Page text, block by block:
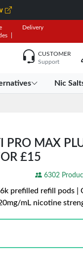
Delivery
CUSTOMER
Support
Nic
PRO MAX
£15
6302
prefilled refill pods |
mL nicotine